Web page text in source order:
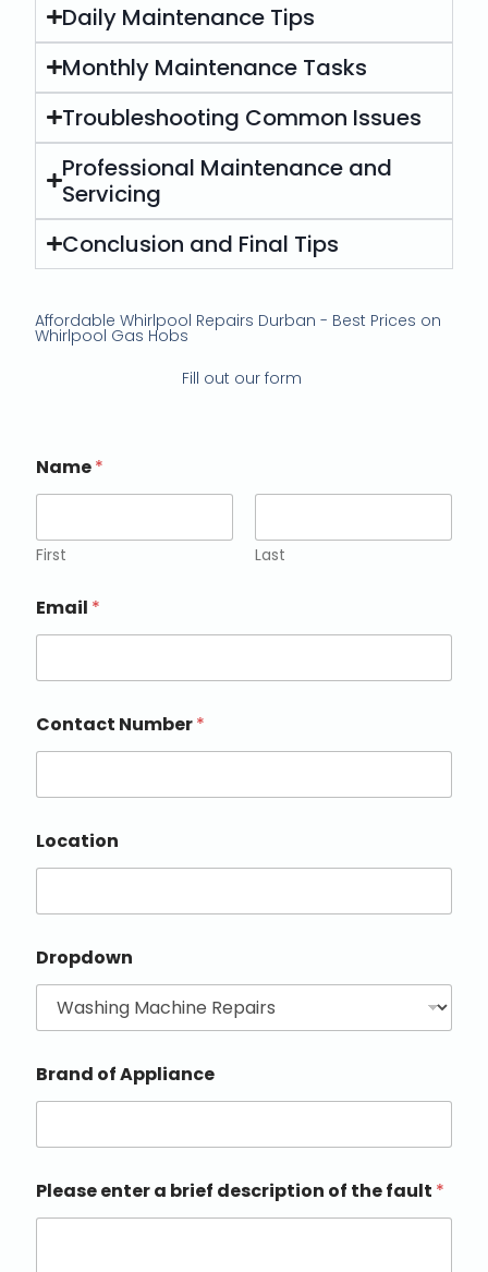
Daily Maintenance Tips
Monthly Maintenance Tasks
Troubleshooting Common Issues
Professional Maintenance and
Servicing
Conclusion and Final Tips
Affordable Whirlpool Repairs Durban - Best Prices on
Whirlpool Gas Hobs
Fill out our form
Name*
First Last
Email *
Contact Number*
Location
Dropdown
Brand of Appliance
Please enter a brief description of the fault *